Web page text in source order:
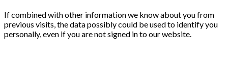
If combined with other information we know about you from
previous visits, the data possibly could be used to identify you
personally, even if you are not signed in to our website.